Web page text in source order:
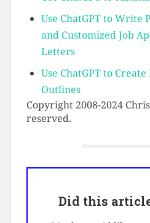
Use ChatGPT to Write
and Customized Job
Letters
Use ChatGPT to
Outlines
Copyright 2008-2024
reserved.
Did this